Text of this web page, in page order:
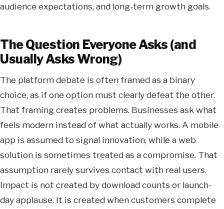
audience expectations, and long-term growth goals.
The Question Everyone Asks (and
Usually Asks Wrong)
The platform debate is often framed as a binary
choice, as if one option must clearly defeat the other.
That framing creates problems. Businesses ask what
feels modern instead of what actually works. A mobile
app is assumed to signal innovation, while a web
solution is sometimes treated as a compromise. That
assumption rarely survives contact with real users.
Impact is not created by download counts or launch-
day applause. It is created when customers complete